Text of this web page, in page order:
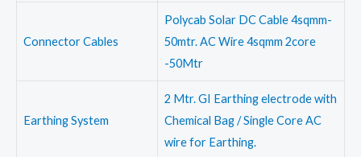
Connector Cables
Polycab Solar DC Cable 4sqmm-
50mtr. AC Wire 4sqmm 2core
-50Mtr
Earthing System
2 Mtr. GI Earthing electrode with
Chemical Bag / Single Core AC
wire for Earthing.